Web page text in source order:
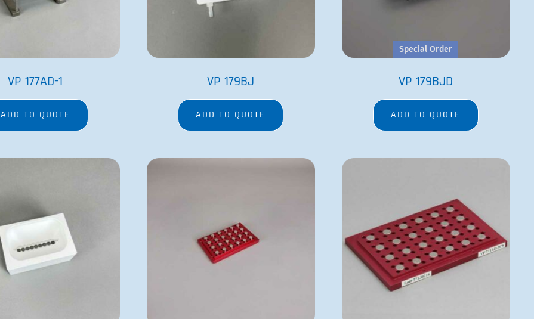
VP 756B-4PPP
ADD TO QUOTE
VP 771BT-LE-D
ADD TO QUOTE
VP 771LD-5CS
ADD TO QUOTE
COMPANY
Contact Us
Order Form
PRODUCTS
Magnetic Bead Separation
Heating and Cooling
Robot Pin Tools
Manual Pin Tools
Bubble Paddle Related
Manifolds and Wands